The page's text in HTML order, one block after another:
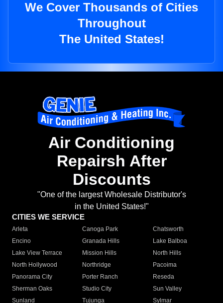
We Cover Thousands of Cities
Throughout
The United States!
Air Conditioning
Repairsh After
Discounts
"One of the largest Wholesale Distributor's
in the United States!"
CITIES WE SERVICE
Arleta Canoga Park
Chatsworth
Encino
Granada Hills
Lake Balboa
Lake View Terrace
Mission Hills
North Hills
North Hollywood
Northridge
Pacoima
Panorama City
Porter Ranch
Reseda
Sherman Oaks
Studio City
Sun Valley
Sunland
Tujunga
Sylmar